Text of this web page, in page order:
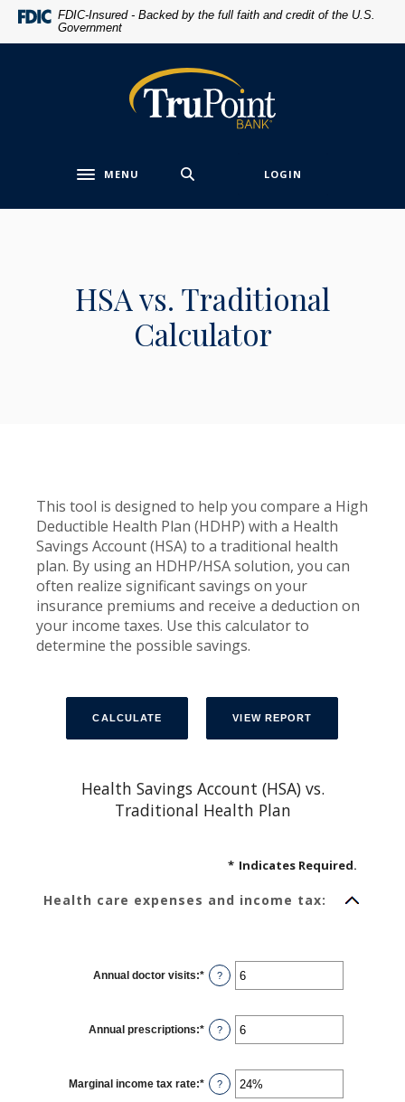
Home
Download
files.
FDIC-Insured - Backed by the full faith and credit of the U.S.
Government
TruPoint Bank
Toggle navigation
MENU LOGIN
HSA vs. Traditional
Calculator
This tool is designed to help you compare a High
Deductible Health Plan (HDHP) with a Health
Savings Account (HSA) to a traditional health
plan. By using an HDHP/HSA solution, you can
often realize significant savings on your
insurance premiums and receive a deduction on
your income taxes. Use this calculator to
determine the possible savings.
Health Savings Account (HSA) vs.
Traditional Health Plan
* Indicates Required.
Health care expenses and income tax:
Annual doctor visits:* Enter
an
and
300
?
Annual prescriptions:* Enter
an
and
300
?
Marginal income tax rate:* Enter
an
?